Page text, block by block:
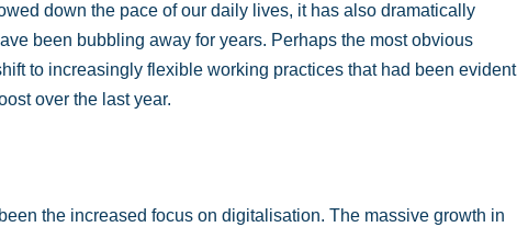
down the pace of our daily lives, it has also dramatically
been bubbling away for years. Perhaps the most obvious
to increasingly flexible working practices that had been evident
over the last year.
the increased focus on digitalisation. The massive growth in